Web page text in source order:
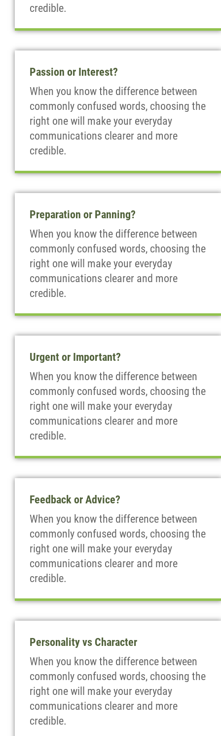
credible.
Passion or Interest?
When you know the difference between
commonly confused words, choosing the
right one will make your everyday
communications clearer and more
credible.
Preparation or Panning?
When you know the difference between
commonly confused words, choosing the
right one will make your everyday
communications clearer and more
credible.
Urgent or Important?
When you know the difference between
commonly confused words, choosing the
right one will make your everyday
communications clearer and more
credible.
Feedback or Advice?
When you know the difference between
commonly confused words, choosing the
right one will make your everyday
communications clearer and more
credible.
Personality vs Character
When you know the difference between
commonly confused words, choosing the
right one will make your everyday
communications clearer and more
credible.